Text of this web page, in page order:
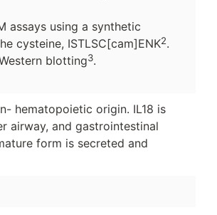
assays using a synthetic
cysteine, ISTLSC[cam]ENK2.
blotting3.
hematopoietic origin. IL18 is
airway, and gastrointestinal
form is secreted and